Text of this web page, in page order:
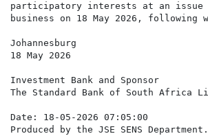
participatory interests at an issue
business on 18 May 2026,
Johannesburg
18 May 2026
Investment Bank and Sponsor
The Standard Bank of South Africa
Date: 18-05-2026 07:05:00
Produced by the JSE SENS